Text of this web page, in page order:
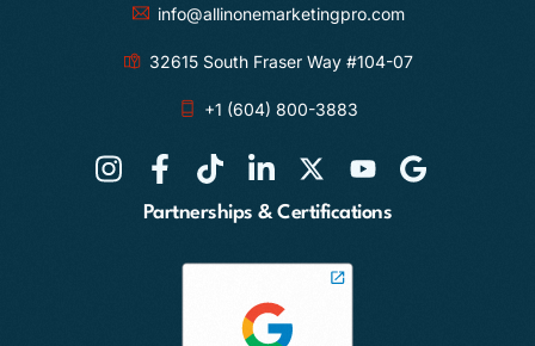
info@allinonemarketingpro.com
32615 South Fraser Way #104-07
+1 (604) 800-3883
Partnerships & Certifications